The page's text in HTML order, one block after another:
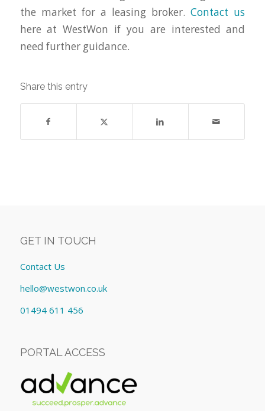
the market for a leasing broker.Contact us
here at WestWon if you are interested and
need further guidance.
Share this entry
GET IN TOUCH
Contact Us
hello@westwon.co.uk
01494 611 456
PORTAL ACCESS